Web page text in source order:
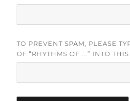
TO PREVENT SPAM, PLEASE
OF “RHYTHMS OF ...” INTO